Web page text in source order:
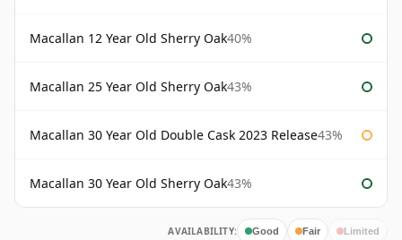
Macallan 12 Year Old Sherry Oak40%
Macallan 25 Year Old Sherry Oak43%
Macallan 30 Year Old Double Cask 2023 Release43%
Macallan 30 Year Old Sherry Oak43%
AVAILABILITY: Good Fair Limited